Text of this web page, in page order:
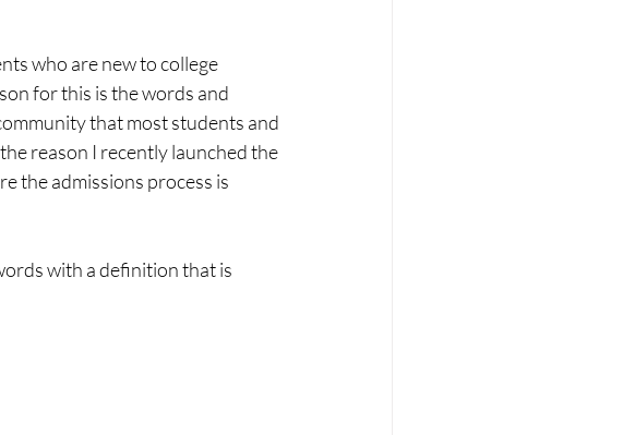
who are new to college
for this is the words and
that most students and
reason I recently launched the
the admissions process is
with a definition that is